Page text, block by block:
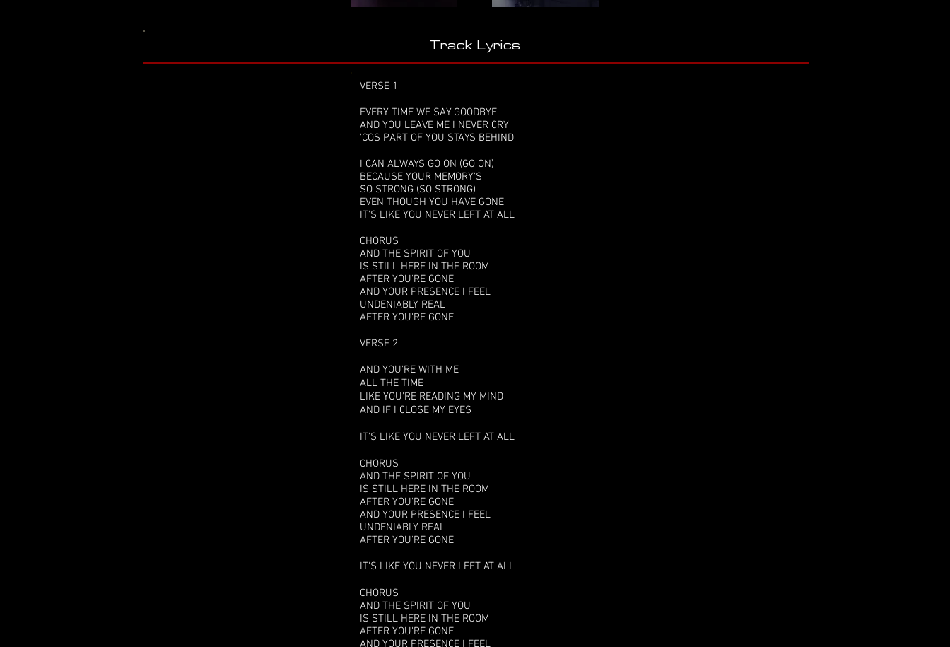
Track Lyrics
VERSE 1
EVERY TIME WE SAY GOODBYE
AND YOU LEAVE ME I NEVER CRY
'COS PART OF YOU STAYS BEHIND
I CAN ALWAYS GO ON (GO ON)
BECAUSE YOUR MEMORY'S
SO STRONG (SO STRONG)
EVEN THOUGH YOU HAVE GONE
IT'S LIKE YOU NEVER LEFT AT ALL
CHORUS
AND THE SPIRIT OF YOU
IS STILL HERE IN THE ROOM
AFTER YOU'RE GONE
AND YOUR PRESENCE I FEEL
UNDENIABLY REAL
AFTER YOU'RE GONE
VERSE 2
AND YOU'RE WITH ME
ALL THE TIME
LIKE YOU'RE READING MY MIND
AND IF I CLOSE MY EYES
IT'S LIKE YOU NEVER LEFT AT ALL
CHORUS
AND THE SPIRIT OF YOU
IS STILL HERE IN THE ROOM
AFTER YOU'RE GONE
AND YOUR PRESENCE I FEEL
UNDENIABLY REAL
AFTER YOU'RE GONE
IT'S LIKE YOU NEVER LEFT AT ALL
CHORUS
AND THE SPIRIT OF YOU
IS STILL HERE IN THE ROOM
AFTER YOU'RE GONE
AND YOUR PRESENCE I FEEL